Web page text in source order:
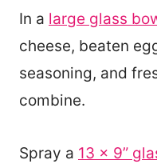
In a large glass
cheese, beaten
seasoning, and
combine.
Spray a 13 x 9”